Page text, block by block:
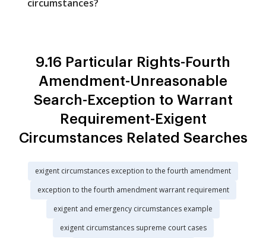
circumstances?
9.16 Particular Rights-Fourth
Amendment-Unreasonable
Search-Exception to Warrant
Requirement-Exigent
Circumstances Related Searches
exigent circumstances exception to the fourth amendment
exception to the fourth amendment warrant requirement
exigent and emergency circumstances example
exigent circumstances supreme court cases